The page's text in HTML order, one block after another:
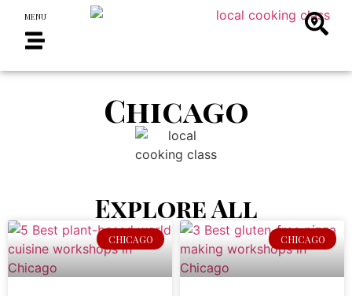
MENU
Chicago
Explore All
CHICAGO CHICAGO